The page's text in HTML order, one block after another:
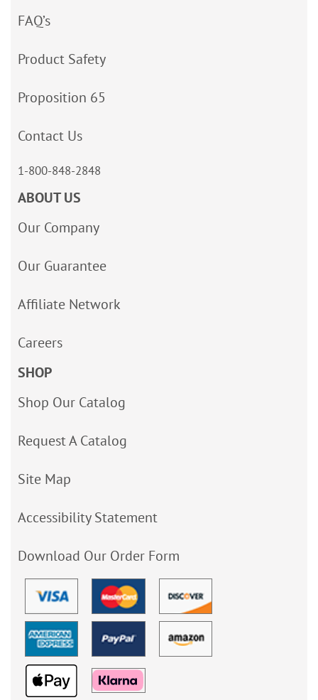
FAQ’s
Product Safety
Proposition 65
Contact Us
1-800-848-2848
ABOUT US
Our Company
Our Guarantee
Affiliate Network
Careers
SHOP
Shop Our Catalog
Request A Catalog
Site Map
Accessibility Statement
Download Our Order Form